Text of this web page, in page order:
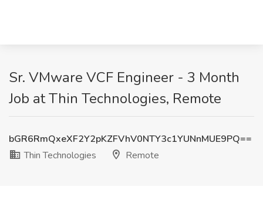
Sr. VMware VCF Engineer - 3 Month
Job at Thin Technologies, Remote
bGR6RmQxeXF2Y2pKZFVhV0NTY3c1YUNnMUE9PQ==
Thin Technologies
Remote